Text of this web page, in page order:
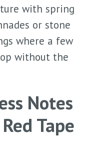
with spring
or stone
where a few
without the
Notes
Tape